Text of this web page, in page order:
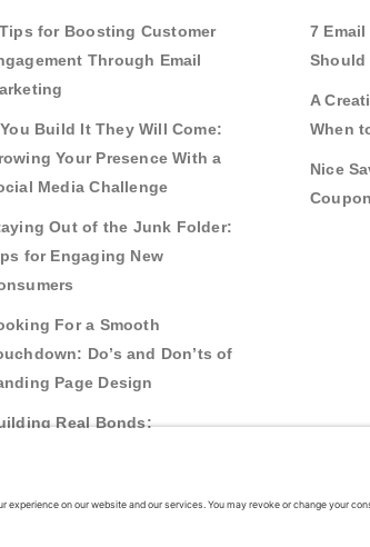
for Boosting Customer
Through Email
Build It They Will Come:
Your Presence With a
Media Challenge
Out of the Junk Folder:
for Engaging New
For a Smooth
Do’s and Don’ts of
Page Design
Real Bonds:
7
Should
A
When
Nice